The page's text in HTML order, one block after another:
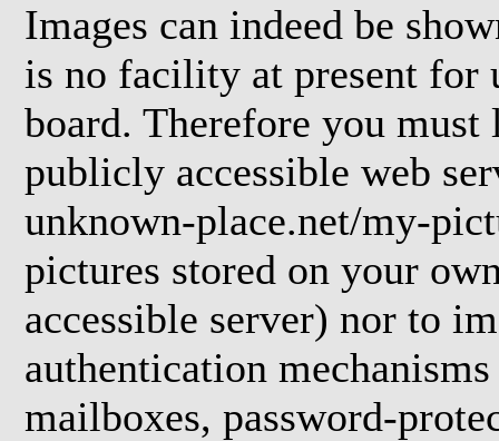
Images can indeed be
is no facility at present for
board. Therefore you
publicly accessible web
unknown-place.net/my-
pictures stored on your
accessible server) nor to
authentication
mailboxes, password-